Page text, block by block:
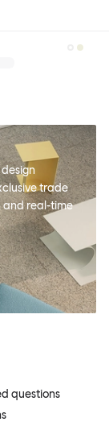
trade
and real-time
questions